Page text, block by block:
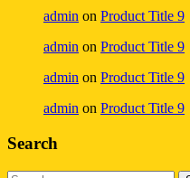
admin on Product Title 9
admin on Product Title 9
admin on Product Title 9
admin on Product Title 9
Search